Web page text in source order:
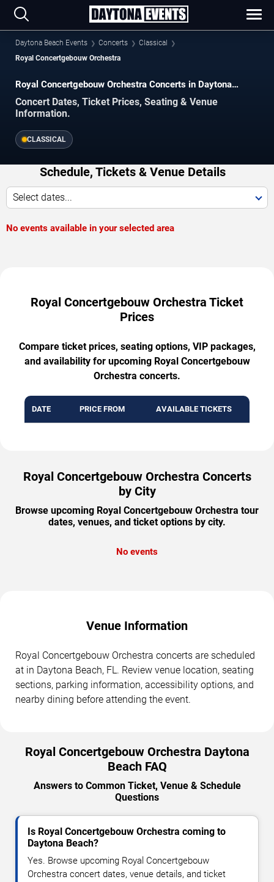
Daytona Beach Events Concerts
Classical
Royal Concertgebouw Orchestra
Royal Concertgebouw Orchestra Concerts in Daytona
Concert Dates, Ticket Prices, Seating & Venue
Information.
CLASSICAL
Schedule, Tickets & Venue Details
Select dates...
No events available in your selected area
Royal Concertgebouw Orchestra Ticket
Prices
Compare ticket prices, seating options, VIP packages,
and availability for upcoming Royal Concertgebouw
Orchestra concerts.
DATE PRICE FROM AVAILABLE TICKETS
Royal Concertgebouw Orchestra Concerts
by City
Browse upcoming Royal Concertgebouw Orchestra tour
dates, venues, and ticket options by city.
No events
Venue Information
Royal Concertgebouw Orchestra concerts are scheduled
at in Daytona Beach, FL. Review venue location, seating
sections, parking information, accessibility options, and
nearby dining before attending the event.
Royal Concertgebouw Orchestra Daytona
Beach FAQ
Answers to Common Ticket, Venue & Schedule
Questions
Is Royal Concertgebouw Orchestra coming to
Daytona Beach?
Yes. Browse upcoming Royal Concertgebouw
Orchestra concert dates, venue details, and ticket